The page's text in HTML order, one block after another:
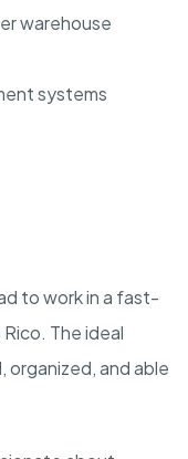
warehouse
systems
to work in a fast-
The ideal
and able